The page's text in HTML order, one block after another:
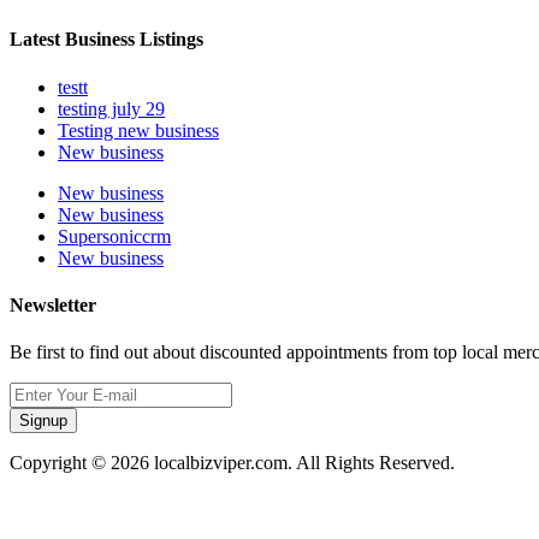
Latest Business Listings
testt
testing july 29
Testing new business
New business
New business
New business
Supersoniccrm
New business
Newsletter
Be first to find out about discounted appointments from top local
Signup
Copyright © 2026 localbizviper.com. All Rights Reserved.